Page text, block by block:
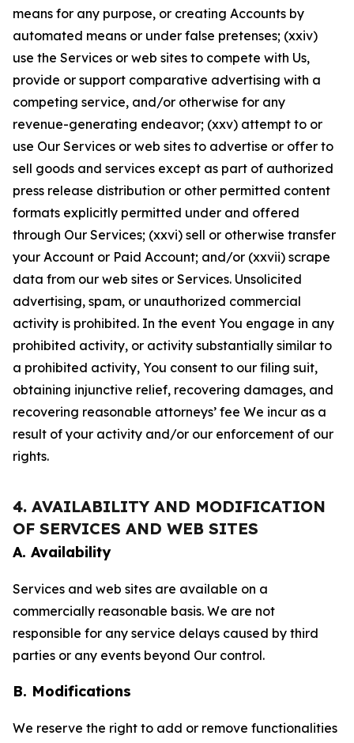
means for any purpose, or creating Accounts by
automated means or under false pretenses; (xxiv)
use the Services or web sites to compete with Us,
provide or support comparative advertising with a
competing service, and/or otherwise for any
revenue-generating endeavor; (xxv) attempt to or
use Our Services or web sites to advertise or offer to
sell goods and services except as part of authorized
press release distribution or other permitted content
formats explicitly permitted under and offered
through Our Services; (xxvi) sell or otherwise transfer
your Account or Paid Account; and/or (xxvii) scrape
data from our web sites or Services. Unsolicited
advertising, spam, or unauthorized commercial
activity is prohibited. In the event You engage in any
prohibited activity, or activity substantially similar to
a prohibited activity, You consent to our filing suit,
obtaining injunctive relief, recovering damages, and
recovering reasonable attorneys’ fee We incur as a
result of your activity and/or our enforcement of our
rights.
4. AVAILABILITY AND MODIFICATION
OF SERVICES AND WEB SITES
A. Availability
Services and web sites are available on a
commercially reasonable basis. We are not
responsible for any service delays caused by third
parties or any events beyond Our control.
B. Modifications
We reserve the right to add or remove functionalities